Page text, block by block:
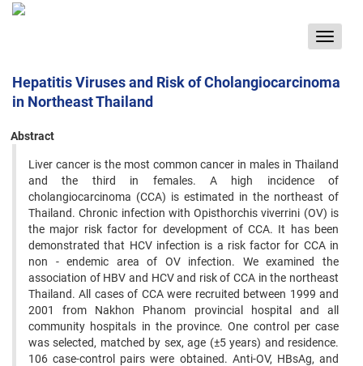
Toggle
Hepatitis Viruses and Risk of Cholangiocarcinoma
in Northeast Thailand
Abstract
Liver cancer is the most common cancer in males in Thailand
and the third in females. A high incidence of
cholangiocarcinoma (CCA) is estimated in the northeast of
Thailand. Chronic infection with Opisthorchis viverrini (OV) is
the major risk factor for development of CCA. It has been
demonstrated that HCV infection is a risk factor for CCA in
non - endemic area of OV infection. We examined the
association of HBV and HCV and risk of CCA in the northeast
Thailand. All cases of CCA were recruited between 1999 and
2001 from Nakhon Phanom provincial hospital and all
community hospitals in the province. One control per case
was selected, matched by sex, age (±5 years) and residence.
106 case-control pairs were obtained. Anti-OV, HBsAg, and